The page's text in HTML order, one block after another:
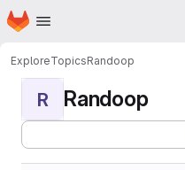
Skip to main content
Homepage
ExploreTopicsRandoop
R Randoop